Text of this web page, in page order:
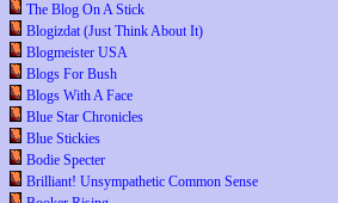
The Blog On A Stick
Blogizdat (Just Think About It)
Blogmeister USA
Blogs For Bush
Blogs With A Face
Blue Star Chronicles
Blue Stickies
Bodie Specter
Brilliant! Unsympathetic Common Sense